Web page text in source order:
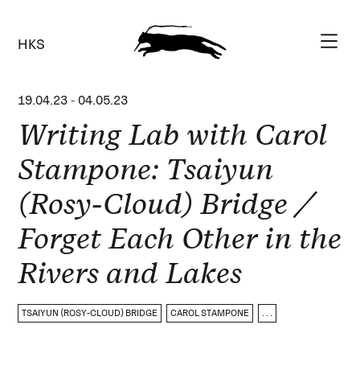
HKS
19.04.23 -04.05.23
Writing Lab with Carol
Stampone: Tsaiyun
(Rosy-Cloud) Bridge /
Forget Each Other in the
Rivers and Lakes
TSAIYUN (ROSY-CLOUD) BRIDGE CAROL STAMPONE . . .